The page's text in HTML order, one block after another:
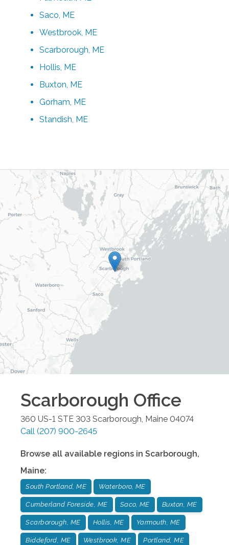
Saco, ME
Westbrook, ME
Scarborough, ME
Hollis, ME
Buxton, ME
Gorham, ME
Standish, ME
Scarborough Office
360 US-1 STE 303 Scarborough Maine 04074
Call (207) 900-2645
Browse all available regions in Scarborough,
Maine:
South Portland, ME Waterboro, ME
Cumberland Foreside, ME Saco, ME Buxton, ME
Scarborough, ME Hollis, ME Yarmouth, ME
Biddeford, ME Westbrook, ME Portland, ME